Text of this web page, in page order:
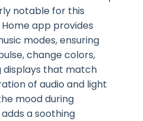
notable for this
app provides
modes, ensuring
change colors,
displays that match
of audio and light
mood during
a soothing